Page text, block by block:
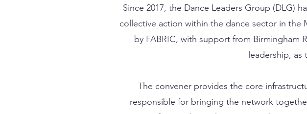
Since 2017, the Dance Leaders Group (DLG)
collective action within the dance sector in the
by FABRIC, with support from Birmingham
leadership,
The convener provides the core
responsible for bringing the network